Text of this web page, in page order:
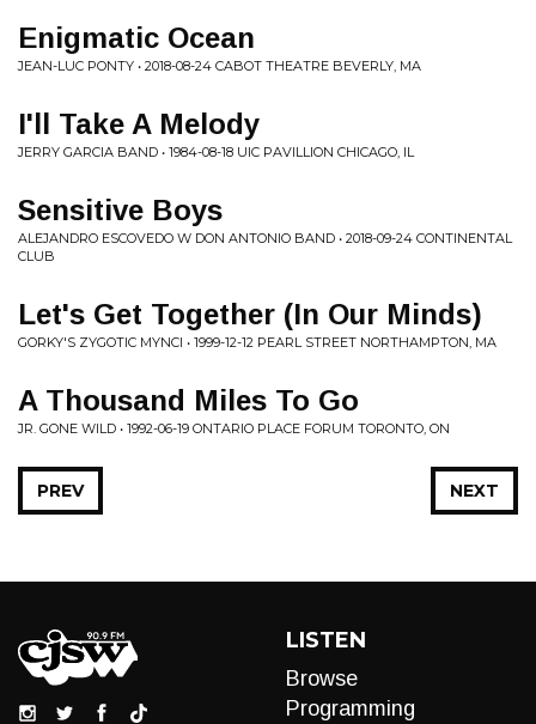
Enigmatic Ocean
JEAN-LUC PONTY • 2018-08-24 CABOT THEATRE BEVERLY, MA
I'll Take A Melody
JERRY GARCIA BAND • 1984-08-18 UIC PAVILLION CHICAGO, IL
Sensitive Boys
ALEJANDRO ESCOVEDO W DON ANTONIO BAND • 2018-09-24 CONTINENTAL
CLUB
Let's Get Together (In Our Minds)
GORKY'S ZYGOTIC MYNCI • 1999-12-12 PEARL STREET NORTHAMPTON, MA
A Thousand Miles To Go
JR. GONE WILD • 1992-06-19 ONTARIO PLACE FORUM TORONTO, ON
NEXT
PREV
LISTEN
Browse
Programming